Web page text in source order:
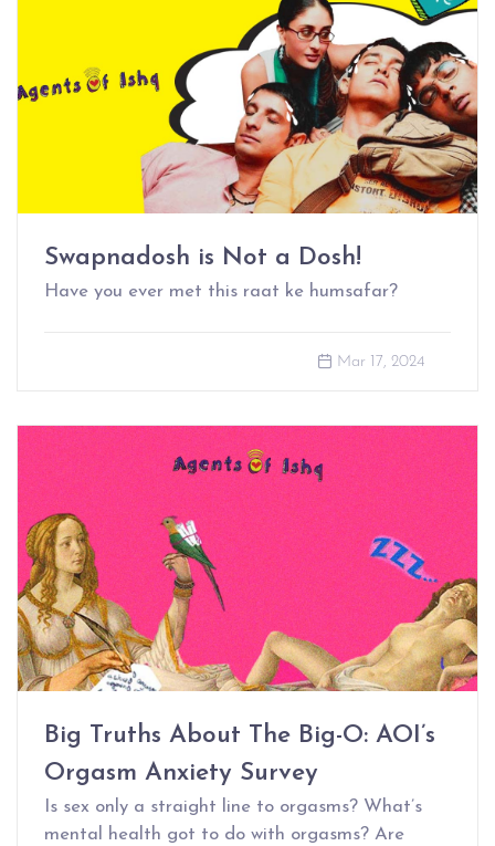
Swapnadosh is Not a Dosh!
Have you ever met this raat ke humsafar?
Mar 17, 2024
Big Truths About The Big-O: AOI’s
Orgasm Anxiety Survey
Is sex only a straight line to orgasms? What’s
mental health got to do with orgasms? Are